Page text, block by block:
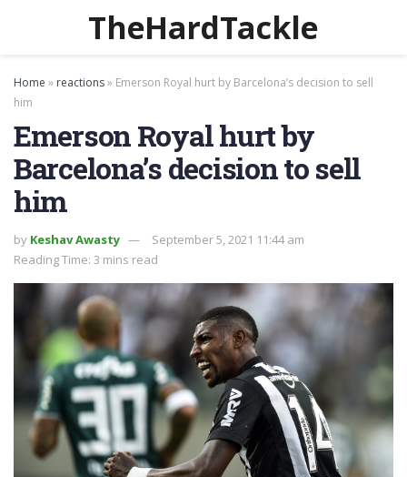
TheHardTackle
Home » reactions» Emerson Royal hurt by Barcelona’s decision to sell
him
Emerson Royal hurt by
Barcelona’s decision to sell
him
by Keshav Awasty
September 5, 2021 11:44 am
Reading Time: 3 mins read